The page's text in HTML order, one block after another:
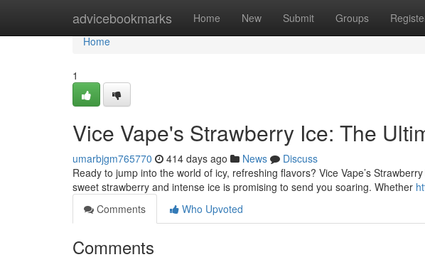
advicebookmarks Home New Submit Groups
Home
Home
1
Vice Vape's Strawberry Ice: The
umarbjgm765770 414 days ago News
Discuss
Ready to jump into the world of icy, refreshing flavors? Vice Vape’s
sweet strawberry and intense ice is promising to send you soaring. Whether
Comments
Who Upvoted
Comments